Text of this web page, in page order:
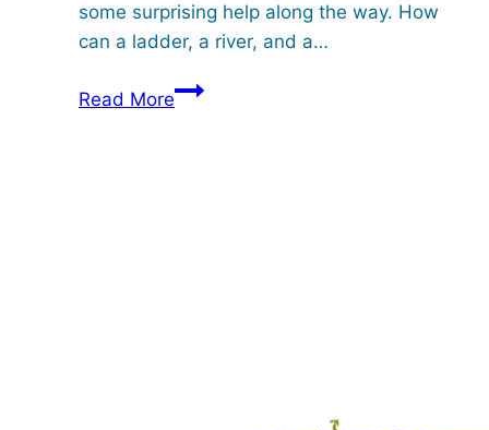
some surprising help along the way. How
can a ladder, a river, and a…
Read MoreKigambi